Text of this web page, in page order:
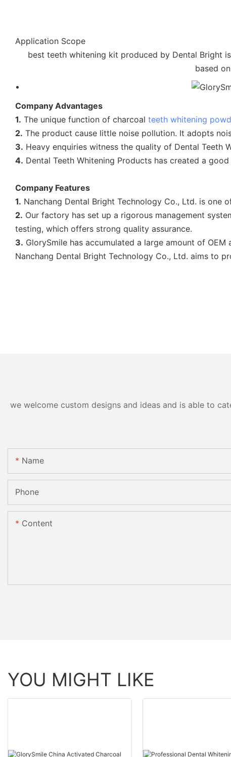
Application Scope
best teeth whitening kit produced by Dental Bright
based
Company Advantages
1. The unique function of charcoal teeth whitening
2. The product cause little noise pollution. It adopts
3. Heavy enquiries witness the quality of Dental Teeth
4. Dental Teeth Whitening Products has created a
Company Features
1. Nanchang Dental Bright Technology Co., Ltd. is one
2. Our factory has set up a rigorous management
testing, which offers strong quality assurance.
3. GlorySmile has accumulated a large amount of
Nanchang Dental Bright Technology Co., Ltd. aims to
we welcome custom designs and ideas and is able to
Name
Phone
Content
YOU MIGHT LIKE